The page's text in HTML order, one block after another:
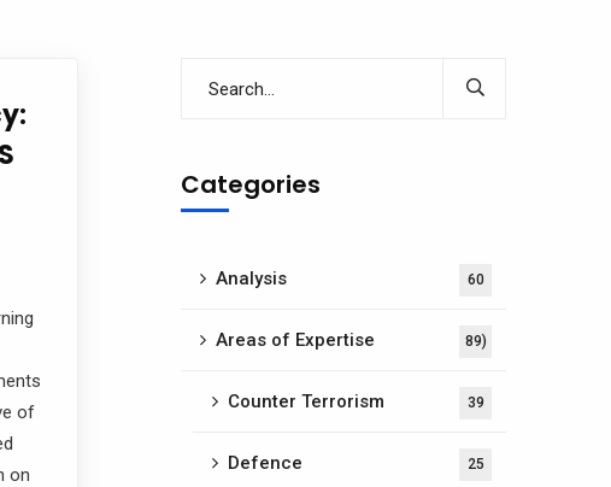
of
on
Categories
Analysis 60
Areas of Expertise 89)
Counter Terrorism 39
Defence 25